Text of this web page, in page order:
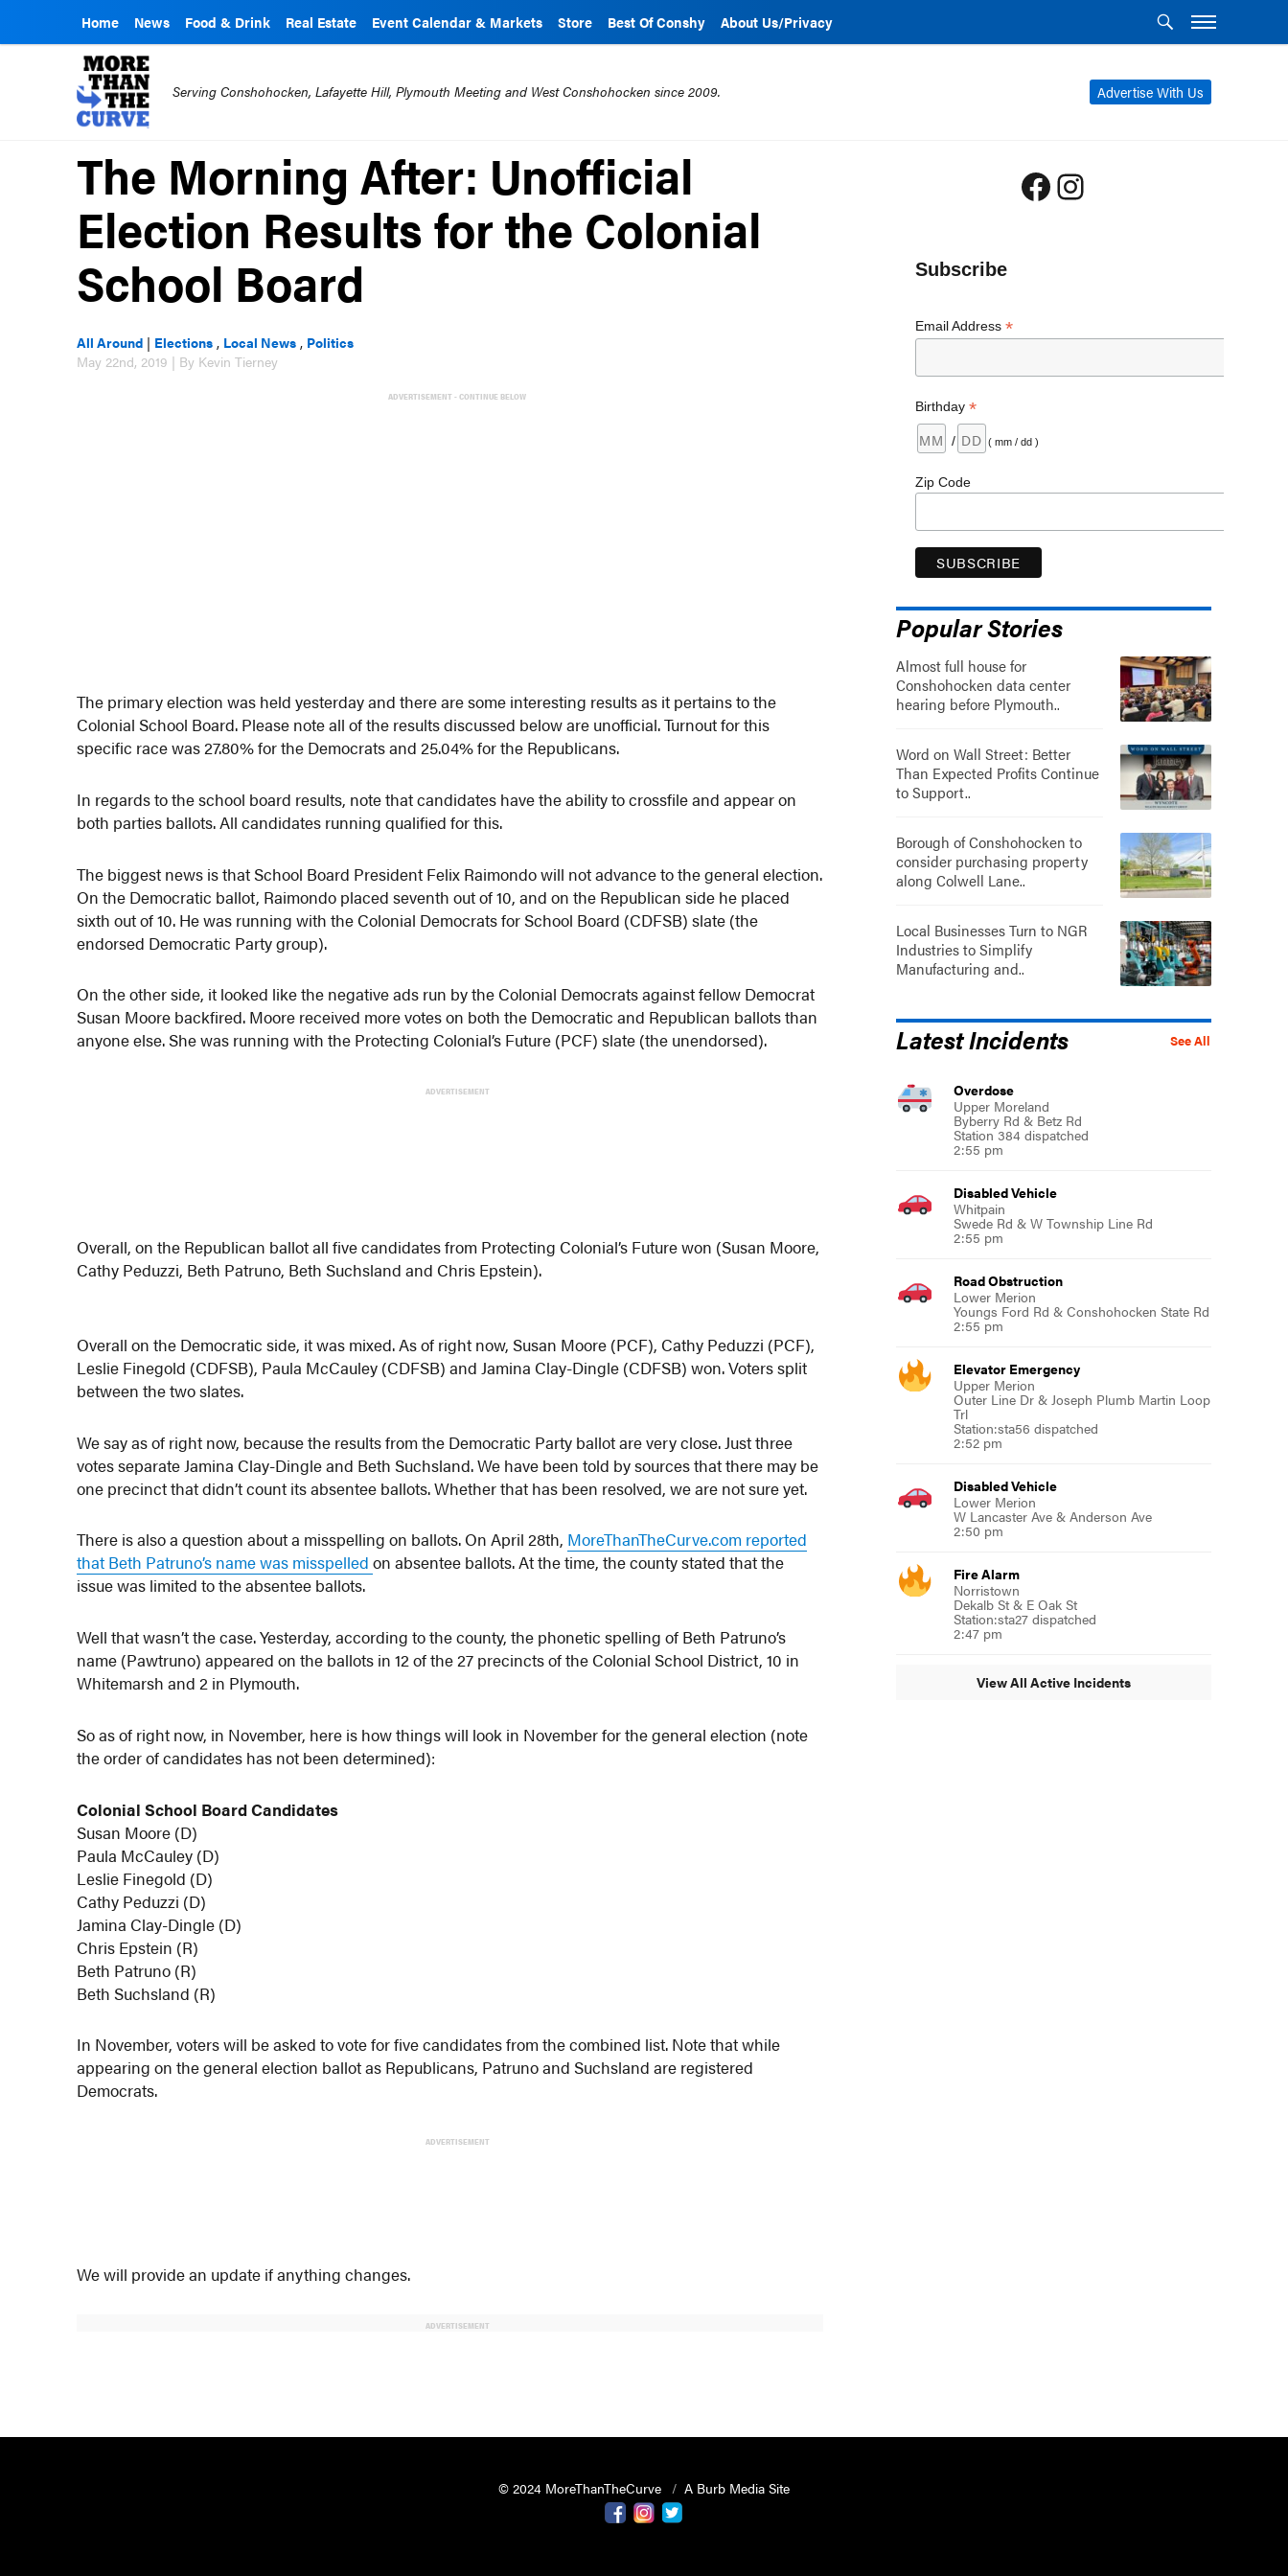
Home News Food & Drink Real Estate Event Calendar & Markets Store Best Of Conshy About Us/Privacy
Advertise With Us
Serving Conshohocken, Lafayette Hill, Plymouth Meeting and West Conshohocken since 2009.
The Morning After: Unofficial
Election Results for the Colonial
School Board
All Around | Elections , Local News , Politics
May 22nd, 2019 | By Kevin Tierney
ADVERTISEMENT - CONTINUE BELOW
The primary election was held yesterday and there are some interesting results as it pertains to the
Colonial School Board. Please note all of the results discussed below are unofficial. Turnout for this
specific race was 27.80% for the Democrats and 25.04% for the Republicans.
In regards to the school board results, note that candidates have the ability to crossfile and appear on
both parties ballots. All candidates running qualified for this.
The biggest news is that School Board President Felix Raimondo will not advance to the general election.
On the Democratic ballot, Raimondo placed seventh out of 10, and on the Republican side he placed
sixth out of 10. He was running with the Colonial Democrats for School Board (CDFSB) slate (the
endorsed Democratic Party group).
On the other side, it looked like the negative ads run by the Colonial Democrats against fellow Democrat
Susan Moore backfired. Moore received more votes on both the Democratic and Republican ballots than
anyone else. She was running with the Protecting Colonial’s Future (PCF) slate (the unendorsed).
ADVERTISEMENT
Overall, on the Republican ballot all five candidates from Protecting Colonial’s Future won (Susan Moore,
Cathy Peduzzi, Beth Patruno, Beth Suchsland and Chris Epstein).
Overall on the Democratic side, it was mixed. As of right now, Susan Moore (PCF), Cathy Peduzzi (PCF),
Leslie Finegold (CDFSB), Paula McCauley (CDFSB) and Jamina Clay-Dingle (CDFSB) won. Voters split
between the two slates.
We say as of right now, because the results from the Democratic Party ballot are very close. Just three
votes separate Jamina Clay-Dingle and Beth Suchsland. We have been told by sources that there may be
one precinct that didn’t count its absentee ballots. Whether that has been resolved, we are not sure yet.
There is also a question about a misspelling on ballots. On April 28th, MoreThanTheCurve.com reported
that Beth Patruno’s name was misspelledon absentee ballots. At the time, the county stated that the
issue was limited to the absentee ballots.
Well that wasn’t the case. Yesterday, according to the county, the phonetic spelling of Beth Patruno’s
name (Pawtruno) appeared on the ballots in 12 of the 27 precincts of the Colonial School District, 10 in
Whitemarsh and 2 in Plymouth.
So as of right now, in November, here is how things will look in November for the general election (note
the order of candidates has not been determined):
Colonial School Board Candidates
Susan Moore (D)
Paula McCauley (D)
Leslie Finegold (D)
Cathy Peduzzi (D)
Jamina Clay-Dingle (D)
Chris Epstein (R)
Beth Patruno (R)
Beth Suchsland (R)
In November, voters will be asked to vote for five candidates from the combined list. Note that while
appearing on the general election ballot as Republicans, Patruno and Suchsland are registered
Democrats.
ADVERTISEMENT
We will provide an update if anything changes.
ADVERTISEMENT
Facebook
Instagram
Subscribe
Email Address *
Birthday *
/ ( mm / dd )
Zip Code
Popular Stories
Almost full house for
Conshohocken data center
hearing before Plymouth..
Word on Wall Street: Better
Than Expected Profits Continue
to Support..
Borough of Conshohocken to
consider purchasing property
along Colwell Lane..
Local Businesses Turn to NGR
Industries to Simplify
Manufacturing and..
See All
Latest Incidents
Overdose
Upper Moreland
Byberry Rd & Betz Rd
Station 384 dispatched
2:55 pm
Disabled Vehicle
Whitpain
Swede Rd & W Township Line Rd
2:55 pm
Road Obstruction
Lower Merion
Youngs Ford Rd & Conshohocken State Rd
2:55 pm
Elevator Emergency
Upper Merion
Outer Line Dr & Joseph Plumb Martin Loop
Trl
Station:sta56 dispatched
2:52 pm
Disabled Vehicle
Lower Merion
W Lancaster Ave & Anderson Ave
2:50 pm
Fire Alarm
Norristown
Dekalb St & E Oak St
Station:sta27 dispatched
2:47 pm
View All Active Incidents
© 2024 MoreThanTheCurve
A Burb Media Site